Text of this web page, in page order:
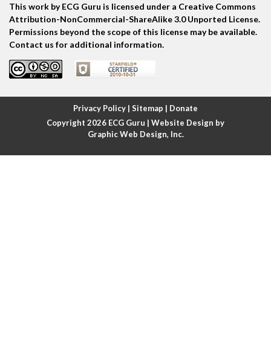
Atrial echo beat
Atrial escape beat
Atrial fibrillation
Atrial fibrillation with rapid ventricular response
Atrial flutter
Atrial flutter with ariable conduction
This work by ECG Guru is licensed under a Creative Commons
Attribution-NonCommercial-ShareAlike 3.0 Unported License.
Permissions beyond the scope of this license may be available.
Contact us for additional information.
Privacy Policy | Sitemap | Donate
Copyright 2026 ECG Guru | Website Design by
Graphic Web Design, Inc.